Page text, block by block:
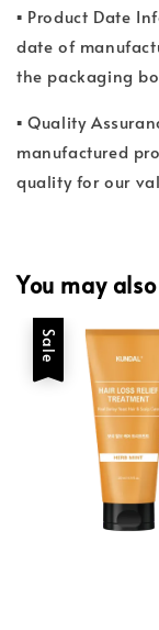
▪ Product Date
date of
the packaging
▪ Quality
manufactured
quality for our
You may
Sale